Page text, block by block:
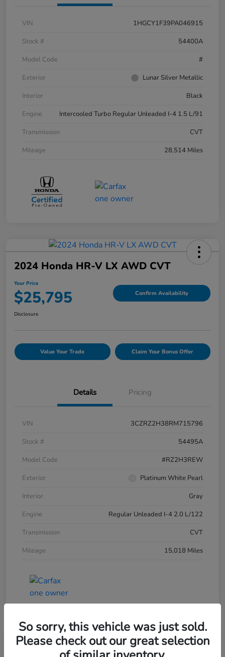
VIN
1HGCY1F39PA046915
Stock #
54400A
Model Code
#
Exterior
Lunar Silver Metallic
Interior
Black
Engine
Intercooled Turbo Regular Unleaded I-4 1.5 L/91
Transmission
CVT
Mileage
28,514 Miles
2024 Honda HR-V LX AWD CVT
Your Price
$25,795 Confirm Availability
Disclosure
Value Your Trade Claim Your Bonus Offer
Details Pricing
VIN
3CZRZ2H38RM715796
Stock #
54495A
Model Code
#RZ2H3REW
Exterior
Platinum White Pearl
Interior
Gray
Engine
Regular Unleaded I-4 2.0 L/122
Transmission
CVT
Mileage
15,018 Miles
2024 Honda HR-V LX AWD CVT
So sorry, this vehicle was just sold.
Please check out our great selection